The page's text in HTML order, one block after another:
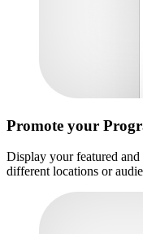
Promote your
Display your featured
different locations or